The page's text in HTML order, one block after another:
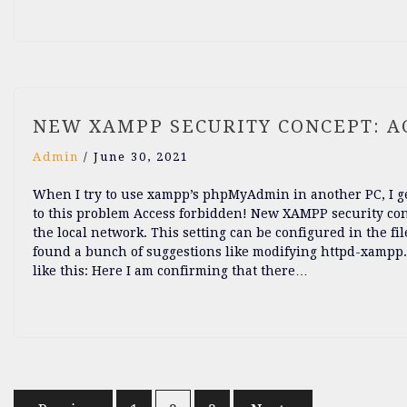
NEW XAMPP SECURITY CONCEPT:
Admin / June 30, 2021
When I try to use xampp’s phpMyAdmin in another PC, I
to this problem Access forbidden! New XAMPP security
the local network. This setting can be configured in the
found a bunch of suggestions like modifying httpd-
like this: Here I am confirming that there…